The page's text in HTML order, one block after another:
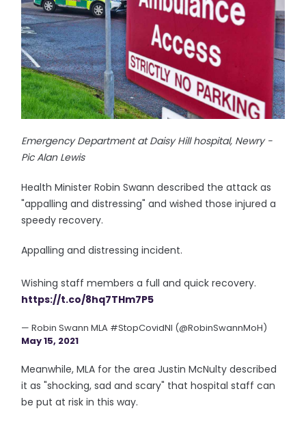
Emergency Department at Daisy Hill hospital, Newry -
Pic Alan Lewis
Health Minister Robin Swann described the attack as
"appalling and distressing" and wished those injured a
speedy recovery.
Appalling and distressing incident.
Wishing staff members a full and quick recovery.
https://t.co/8hq7THm7P5
— Robin Swann MLA #StopCovidNI (@RobinSwannMoH)
May 15, 2021
Meanwhile, MLA for the area Justin McNulty described
it as "shocking, sad and scary" that hospital staff can
be put at risk in this way.